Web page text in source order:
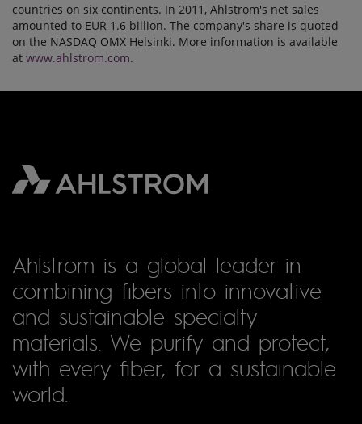
countries on six continents. In 2011, Ahlstrom's net sales
amounted to EUR 1.6 billion. The company's share is quoted
on the NASDAQ OMX Helsinki. More information is available
at www.ahlstrom.com.
Ahlstrom is a global leader in
combining fibers into innovative
and sustainable specialty
materials. We purify and protect,
with every fiber, for a sustainable
world.